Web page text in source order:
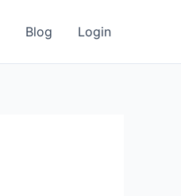
Blog Login